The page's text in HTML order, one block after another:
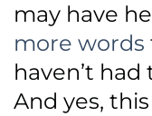
may have
more words
haven’t
And yes, this